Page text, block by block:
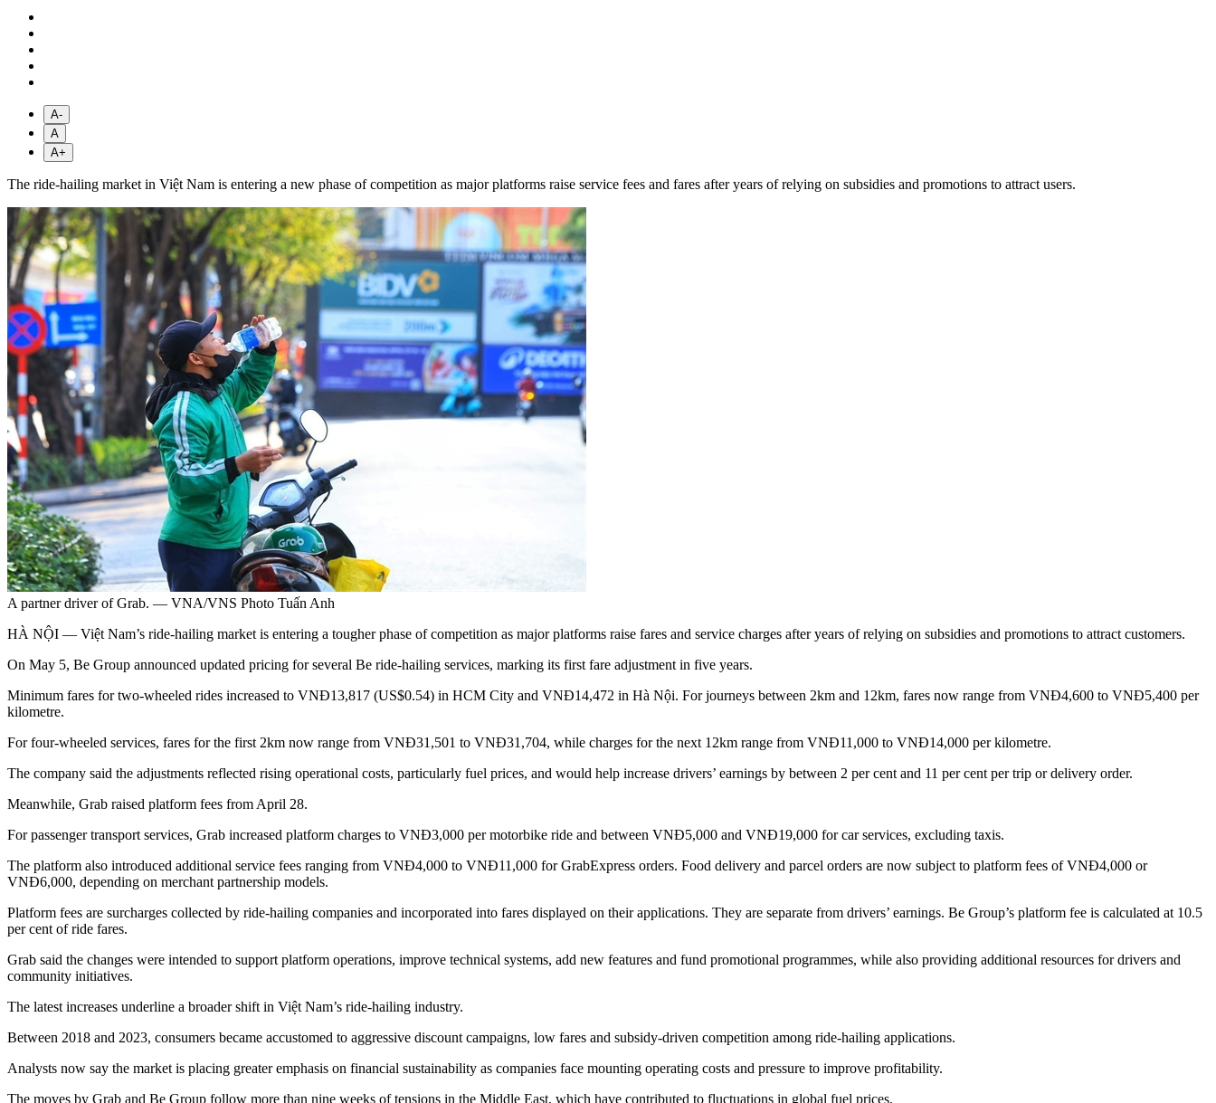
A-
A
A+
The ride-hailing market in Việt Nam is entering a new phase of competition as major platforms raise service fees and fares after years of relying on subsidies and promotions to attract users.
A partner driver of Grab. — VNA/VNS Photo Tuấn Anh
HÀ NỘI — Việt Nam’s ride-hailing market is entering a tougher phase of competition as major platforms raise fares and service charges after years of relying on subsidies and promotions to attract customers.
On May 5, Be Group announced updated pricing for several Be ride-hailing services, marking its first fare adjustment in five years.
Minimum fares for two-wheeled rides increased to VNĐ13,817 (US$0.54) in HCM City and VNĐ14,472 in Hà Nội. For journeys between 2km and 12km, fares now range from VNĐ4,600 to VNĐ5,400 per
kilometre.
For four-wheeled services, fares for the first 2km now range from VNĐ31,501 to VNĐ31,704, while charges for the next 12km range from VNĐ11,000 to VNĐ14,000 per kilometre.
The company said the adjustments reflected rising operational costs, particularly fuel prices, and would help increase drivers’ earnings by between 2 per cent and 11 per cent per trip or delivery order.
Meanwhile, Grab raised platform fees from April 28.
For passenger transport services, Grab increased platform charges to VNĐ3,000 per motorbike ride and between VNĐ5,000 and VNĐ19,000 for car services, excluding taxis.
The platform also introduced additional service fees ranging from VNĐ4,000 to VNĐ11,000 for GrabExpress orders. Food delivery and parcel orders are now subject to platform fees of VNĐ4,000 or
VNĐ6,000, depending on merchant partnership models.
Platform fees are surcharges collected by ride-hailing companies and incorporated into fares displayed on their applications. They are separate from drivers’ earnings. Be Group’s platform fee is calculated at 10.5
per cent of ride fares.
Grab said the changes were intended to support platform operations, improve technical systems, add new features and fund promotional programmes, while also providing additional resources for drivers and
community initiatives.
The latest increases underline a broader shift in Việt Nam’s ride-hailing industry.
Between 2018 and 2023, consumers became accustomed to aggressive discount campaigns, low fares and subsidy-driven competition among ride-hailing applications.
Analysts now say the market is placing greater emphasis on financial sustainability as companies face mounting operating costs and pressure to improve profitability.
The moves by Grab and Be Group follow more than nine weeks of tensions in the Middle East, which have contributed to fluctuations in global fuel prices.